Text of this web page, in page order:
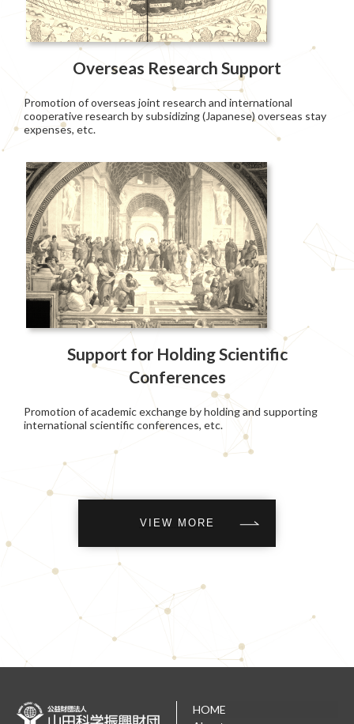
Overseas Research Support
Promotion of overseas joint research and international
cooperative research by subsidizing (Japanese) overseas stay
expenses, etc.
Support for Holding Scientific
Conferences
Promotion of academic exchange by holding and supporting
international scientific conferences, etc.
VIEW MORE
HOME